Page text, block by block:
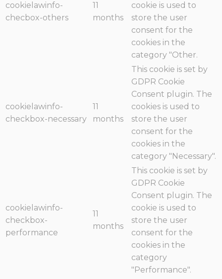
cookielawinfo-
checbox-others
11
months
cookie is used to
store the user
consent for the
cookies in the
category "Other.
cookielawinfo-
checkbox-necessary
11
months
This cookie is set by
GDPR Cookie
Consent plugin. The
cookies is used to
store the user
consent for the
cookies in the
category "Necessary".
cookielawinfo-
checkbox-
performance
11
months
This cookie is set by
GDPR Cookie
Consent plugin. The
cookie is used to
store the user
consent for the
cookies in the
category
"Performance".